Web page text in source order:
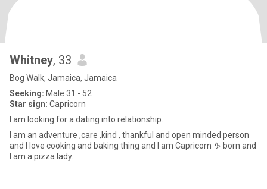
Whitney, 33
Bog Walk, Jamaica, Jamaica
Seeking: Male 31 - 52
Star sign: Capricorn
l am looking for a dating into relationship.
I am an adventure ,care ,kind , thankful and open minded person
and I love cooking and baking thing and I am Capricorn ♑️ born and
I am a pizza lady.